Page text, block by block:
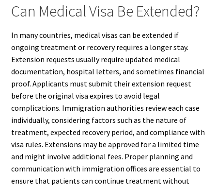
Can Medical Visa Be Extended?
In many countries, medical visas can be extended if
ongoing treatment or recovery requires a longer stay.
Extension requests usually require updated medical
documentation, hospital letters, and sometimes financial
proof. Applicants must submit their extension request
before the original visa expires to avoid legal
complications. Immigration authorities review each case
individually, considering factors such as the nature of
treatment, expected recovery period, and compliance with
visa rules. Extensions may be approved for a limited time
and might involve additional fees. Proper planning and
communication with immigration offices are essential to
ensure that patients can continue treatment without